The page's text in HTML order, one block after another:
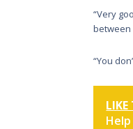
“Very
between
“You
LIKE